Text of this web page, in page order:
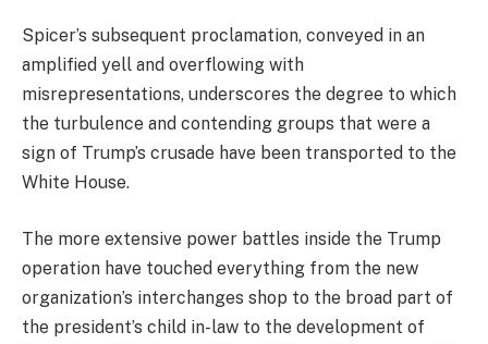
Spicer’s subsequent proclamation, conveyed in an
amplified yell and overflowing with
misrepresentations, underscores the degree to which
the turbulence and contending groups that were a
sign of Trump’s crusade have been transported to the
White House.
The more extensive power battles inside the Trump
operation have touched everything from the new
organization’s interchanges shop to the broad part of
the president’s child in-law to the development of